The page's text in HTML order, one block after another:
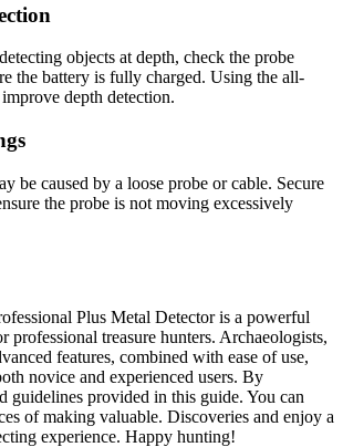
objects at depth, check the probe
the battery is fully charged. Using the all-
depth detection.
be caused by a loose probe or cable. Secure
the probe is not moving excessively
Plus Metal Detector is a powerful
professional treasure hunters. Archaeologists,
features, combined with ease of use,
novice and experienced users. By
guidelines provided in this guide. You can
of making valuable. Discoveries and enjoy a
experience. Happy hunting!